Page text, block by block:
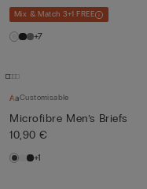
Mix & Match 3+1 FREE
+7
Customisable
Microfibre Men’s Briefs
10,90 €
+1